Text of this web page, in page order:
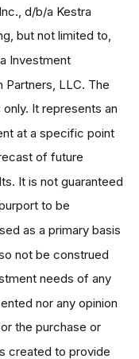
d/b/a Kestra
but not limited to,
Investment
Partners, LLC. The
It represents an
at a specific point
of future
It is not guaranteed
to be
as a primary basis
not be construed
needs of any
nor any opinion
the purchase or
created to provide